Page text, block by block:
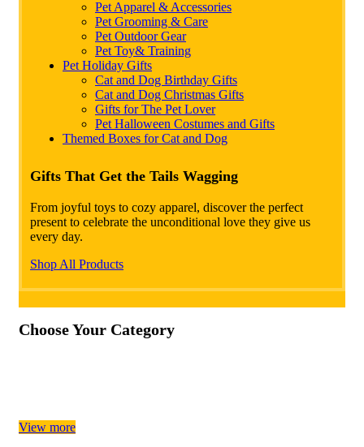
Pet Apparel & Accessories
Pet Grooming & Care
Pet Outdoor Gear
Pet Toy& Training
Pet Holiday Gifts
Cat and Dog Birthday Gifts
Cat and Dog Christmas Gifts
Gifts for The Pet Lover
Pet Halloween Costumes and Gifts
Themed Boxes for Cat and Dog
Gifts That Get the Tails Wagging
From joyful toys to cozy apparel, discover the perfect
present to celebrate the unconditional love they give us
every day.
Shop All Products
Choose Your Category
View more